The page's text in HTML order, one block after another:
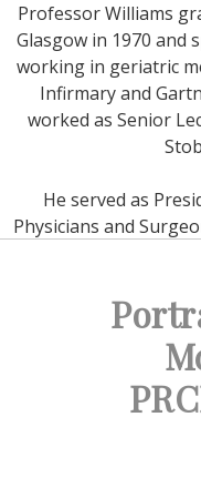
Professor Williams
Glasgow in 1970 and
working in geriatric
Infirmary and
worked as Senior
He served as
Physicians and